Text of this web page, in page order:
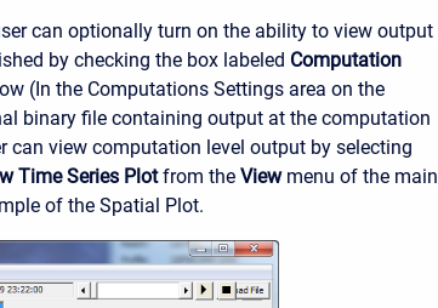
can optionally turn on the ability to view output
by checking the box labeled Computation
(In the Computations Settings area on the
binary file containing output at the computation
view computation level output by selecting
Time Series Plotfrom the Viewmenu of the main
of the Spatial Plot.